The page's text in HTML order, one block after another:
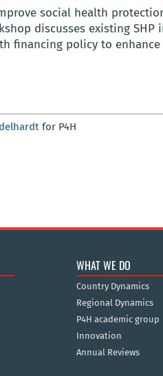
social health
discusses existing
financing policy to
for P4H
WHAT WE DO
Country Dynamics
Regional Dynamics
P4H academic group
Innovation
Annual Reviews